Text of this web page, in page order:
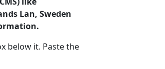
Lan, Sweden
below it. Paste the